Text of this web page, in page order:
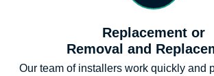
Replacement or
Removal and
Our team of installers work quickly and